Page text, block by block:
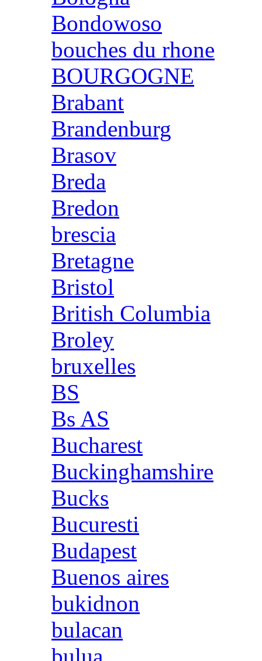
Bondowoso
bouches du rhone
BOURGOGNE
Brabant
Brandenburg
Brasov
Breda
Bredon
brescia
Bretagne
Bristol
British Columbia
Broley
bruxelles
BS
Bs AS
Bucharest
Buckinghamshire
Bucks
Bucuresti
Budapest
Buenos aires
bukidnon
bulacan